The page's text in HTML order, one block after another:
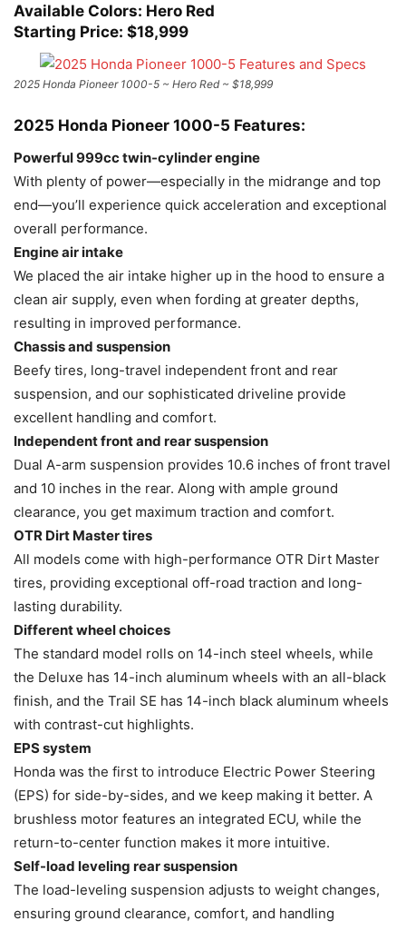
Available Colors: Hero Red
Starting Price: $18,999
2025 Honda Pioneer 1000-5 ~ Hero Red ~ $18,999
2025 Honda Pioneer 1000-5 Features:
Powerful 999cc twin-cylinder engine
With plenty of power—especially in the midrange and top
end—you’ll experience quick acceleration and exceptional
overall performance.
Engine air intake
We placed the air intake higher up in the hood to ensure a
clean air supply, even when fording at greater depths,
resulting in improved performance.
Chassis and suspension
Beefy tires, long-travel independent front and rear
suspension, and our sophisticated driveline provide
excellent handling and comfort.
Independent front and rear suspension
Dual A-arm suspension provides 10.6 inches of front travel
and 10 inches in the rear. Along with ample ground
clearance, you get maximum traction and comfort.
OTR Dirt Master tires
All models come with high-performance OTR Dirt Master
tires, providing exceptional off-road traction and long-
lasting durability.
Different wheel choices
The standard model rolls on 14-inch steel wheels, while
the Deluxe has 14-inch aluminum wheels with an all-black
finish, and the Trail SE has 14-inch black aluminum wheels
with contrast-cut highlights.
EPS system
Honda was the first to introduce Electric Power Steering
(EPS) for side-by-sides, and we keep making it better. A
brushless motor features an integrated ECU, while the
return-to-center function makes it more intuitive.
Self-load leveling rear suspension
The load-leveling suspension adjusts to weight changes,
ensuring ground clearance, comfort, and handling